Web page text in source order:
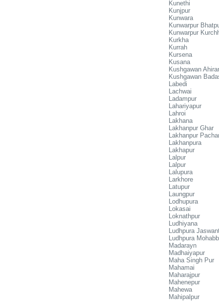
Kunethi
Kunjpur
Kunwara
Kunwarpur
Kunwarpur
Kurkha
Kurrah
Kursena
Kusana
Kushgawan
Kushgawan
Labedi
Lachwai
Ladampur
Lahariyapur
Lahroi
Lakhana
Lakhanpur Ghar
Lakhanpur
Lakhanpura
Lakhapur
Lalpur
Lalpur
Lalupura
Larkhore
Latupur
Laungpur
Lodhupura
Lokasai
Loknathpur
Ludhiyana
Ludhpura
Ludhpura
Madarayn
Madhaiyapur
Maha Singh Pur
Mahamai
Maharajpur
Mahenepur
Mahewa
Mahipalpur